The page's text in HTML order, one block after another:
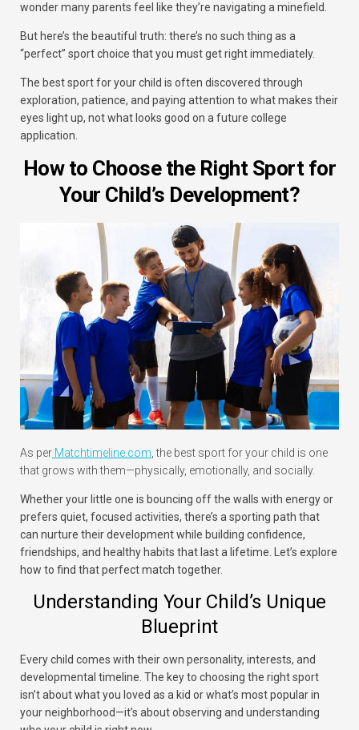
wonder many parents feel like they’re navigating a minefield.
But here’s the beautiful truth: there’s no such thing as a
“perfect” sport choice that you must get right immediately.
The best sport for your child is often discovered through
exploration, patience, and paying attention to what makes their
eyes light up, not what looks good on a future college
application.
How to Choose the Right Sport for
Your Child’s Development?
As per Matchtimeline.com , the best sport for your child is one
that grows with them—physically, emotionally, and socially.
Whether your little one is bouncing off the walls with energy or
prefers quiet, focused activities, there’s a sporting path that
can nurture their development while building confidence,
friendships, and healthy habits that last a lifetime. Let’s explore
how to find that perfect match together.
Understanding Your Child’s Unique
Blueprint
Every child comes with their own personality, interests, and
developmental timeline. The key to choosing the right sport
isn’t about what you loved as a kid or what’s most popular in
your neighborhood—it’s about observing and understanding